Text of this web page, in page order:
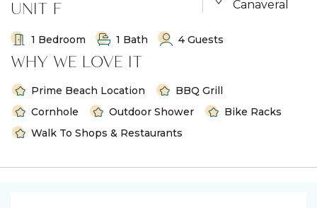
UNIT F
Canaveral
1 Bedroom 1 Bath 4 Guests
WHY WE LOVE IT
Prime Beach Location
BBQ Grill
Cornhole
Outdoor Shower
Bike Racks
Walk To Shops & Restaurants